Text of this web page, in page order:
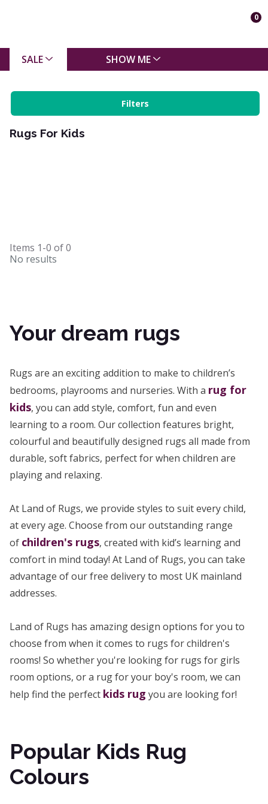
0
SALE SHOW ME
Filters
Rugs For Kids
Items 1-0 of0
No results
Your dream rugs
Rugs are an exciting addition to make to children’s
bedrooms, playrooms and nurseries. With a rug for
kids, you can add style, comfort, fun and even
learning to a room. Our collection features bright,
colourful and beautifully designed rugs all made from
durable, soft fabrics, perfect for when children are
playing and relaxing.
At Land of Rugs, we provide styles to suit every child,
at every age. Choose from our outstanding range
of children's rugs, created with kid’s learning and
comfort in mind today! At Land of Rugs, you can take
advantage of our free delivery to most UK mainland
addresses.
Land of Rugs has amazing design options for you to
choose from when it comes to rugs for children's
rooms! So whether you're looking for rugs for girls
room options, or a rug for your boy's room, we can
help find the perfect kids rug you are looking for!
Popular Kids Rug
Colours